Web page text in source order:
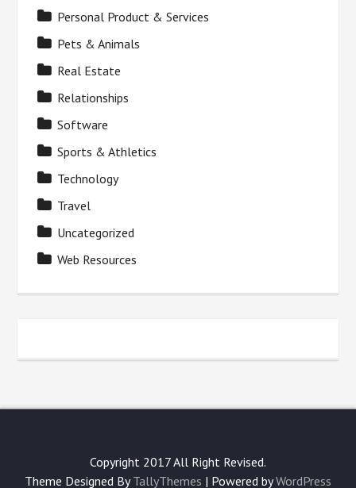
Personal Product & Services
Pets & Animals
Real Estate
Relationships
Software
Sports & Athletics
Technology
Travel
Uncategorized
Web Resources
Copyright 2017 All Right Revised.
Theme Designed ByTallyThemes | Powered byWordPress